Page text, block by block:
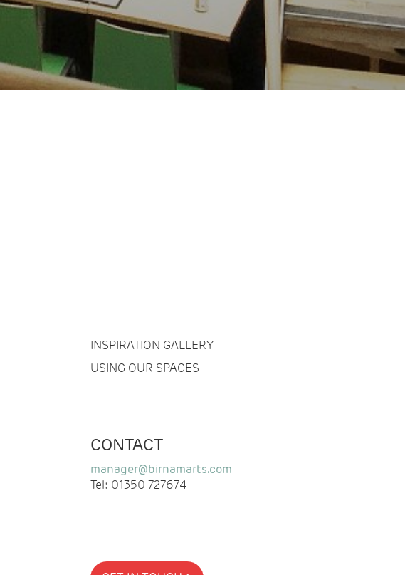
INSPIRATION GALLERY
USING OUR SPACES
CONTACT
manager@birnamarts.com
Tel: 01350 727674